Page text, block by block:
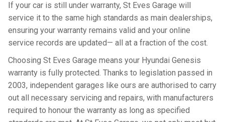
If your car is still under warranty, St Eves Garage will
service it to the same high standards as main dealerships,
ensuring your warranty remains valid and your online
service records are updated— all at a fraction of the cost.
Choosing St Eves Garage means your Hyundai Genesis
warranty is fully protected. Thanks to legislation passed in
2003, independent garages like ours are authorised to carry
out all necessary servicing and repairs, with manufacturers
required to honour the warranty as long as specified